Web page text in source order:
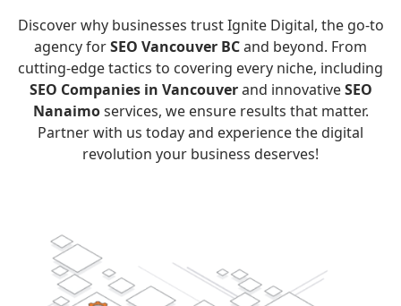
Discover why businesses trust Ignite Digital, the go-to
agency forSEO Vancouver BCand beyond. From
cutting-edge tactics to covering every niche, including
SEO Companies in Vancouverand innovativeSEO
Nanaimoservices, we ensure results that matter.
Partner with us today and experience the digital
revolution your business deserves!